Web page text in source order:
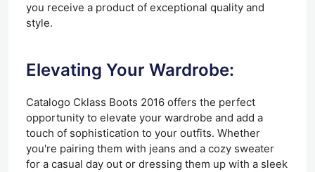
you receive a product of exceptional quality and
style.
Elevating Your Wardrobe:
Catalogo Cklass Boots 2016 offers the perfect
opportunity to elevate your wardrobe and add a
touch of sophistication to your outfits. Whether
you're pairing them with jeans and a cozy sweater
for a casual day out or dressing them up with a sleek